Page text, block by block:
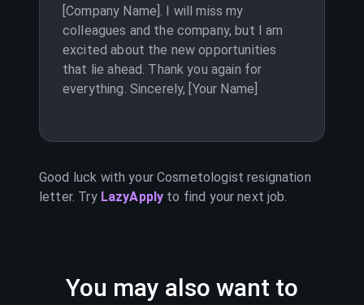
[Company Name]. I will miss my
colleagues and the company, but I am
excited about the new opportunities
that lie ahead. Thank you again for
everything. Sincerely, [Your Name]
Good luck with yourCosmetologist resignation
letter. Try LazyApply to find your next job.
You may also want to